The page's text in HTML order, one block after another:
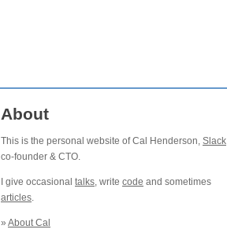
About
This is the personal website of Cal Henderson, Slack
co-founder & CTO.
I give occasional talks, write code and sometimes
articles.
» About Cal